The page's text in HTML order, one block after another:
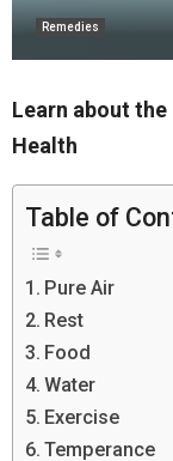
Remedies
Learn about
Health
Table of
Pure Air
Rest
Food
Water
Exercise
Temperance